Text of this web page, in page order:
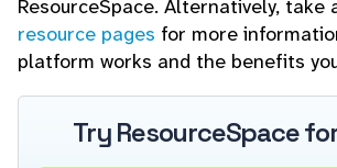
ResourceSpace. Alternatively, take
resource pages for more
platform works and the benefits
Try ResourceSpace